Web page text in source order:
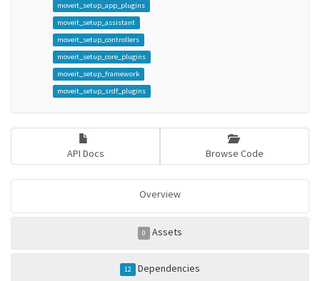
moveit_setup_app_plugins
moveit_setup_assistant
moveit_setup_controllers
moveit_setup_core_plugins
moveit_setup_framework
moveit_setup_srdf_plugins
API Docs Browse Code
Overview
0 Assets
12 Dependencies